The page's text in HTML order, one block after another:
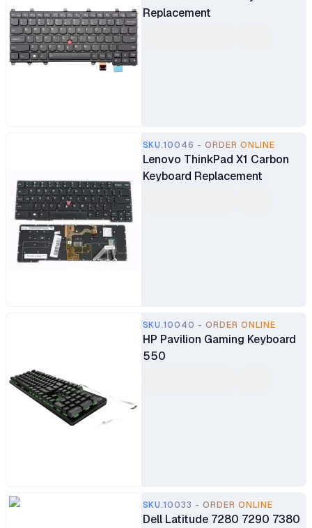
Replacement
SKU.10046 - ORDER ONLINE
Lenovo ThinkPad X1 Carbon
Keyboard Replacement
SKU.10040 - ORDER ONLINE
HP Pavilion Gaming Keyboard
550
SKU.10033 - ORDER ONLINE
Dell Latitude 7280 7290 7380